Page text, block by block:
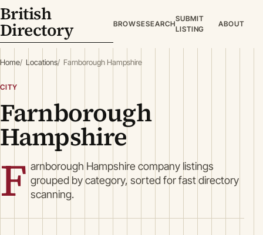
British
Directory BROWSESEARCH
SUBMIT
LISTING
ABOUT
Home Locations Farnborough Hampshire
CITY
Farnborough
Hampshire
F arnborough Hampshire company listings
grouped by category, sorted for fast directory
scanning.